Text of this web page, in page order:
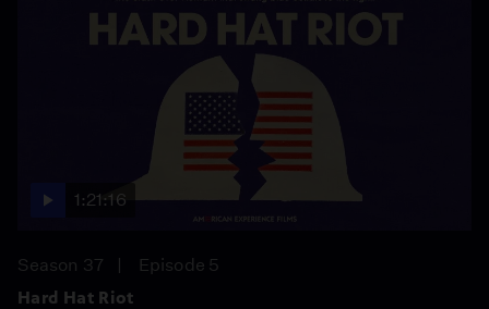
1:21:16
Season 37
Episode 5
Hard Hat Riot